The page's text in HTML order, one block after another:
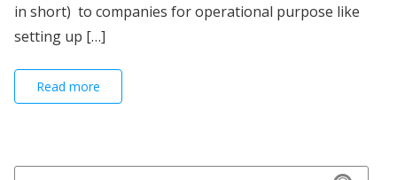
in short) to companies for operational purpose like
setting up […]
Read more